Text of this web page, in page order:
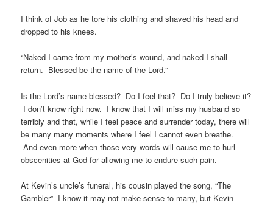
I think of Job as he tore his clothing and shaved his head and
dropped to his knees.
“Naked I came from my mother’s wound, and naked I shall
return. Blessed be the name of the Lord.”
Is the Lord’s name blessed? Do I feel that? Do I truly believe it?
I don’t know right now. I know that I will miss my husband so
terribly and that, while I feel peace and surrender today, there will
be many many moments where I feel I cannot even breathe.
And even more when those very words will cause me to hurl
obscenities at God for allowing me to endure such pain.
At Kevin’s uncle’s funeral, his cousin played the song, “The
Gambler” I know it may not make sense to many, but Kevin